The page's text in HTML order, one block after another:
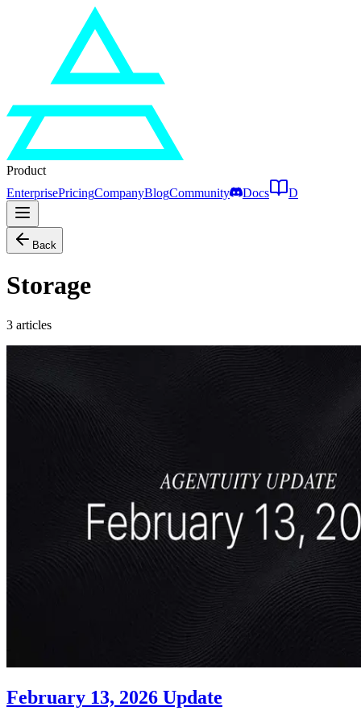
Product
EnterprisePricingCompanyBlogCommunity Docs D
Back
Storage
3 articles
February 13, 2026 Update